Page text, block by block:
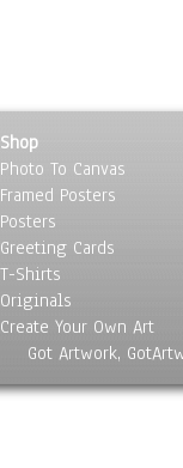
Shop
Photo To Canvas
Framed Posters
Posters
Greeting Cards
T-Shirts
Originals
Create Your Own Art
Got Artwork,